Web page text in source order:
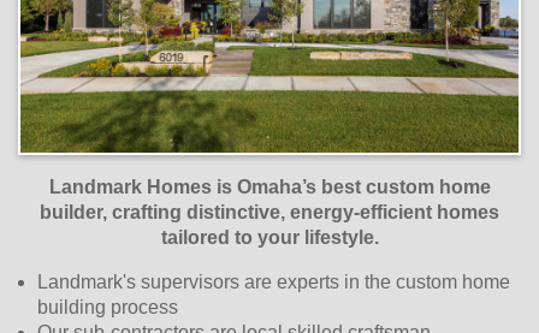
Landmark Homes is Omaha’s best custom home
builder, crafting distinctive, energy-efficient homes
tailored to your lifestyle.
Landmark's supervisors are experts in the custom home
building process